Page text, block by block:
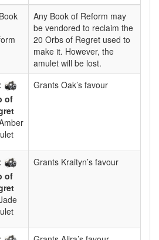
Any Book of Reform may
be vendored to reclaim the
20 Orbs of Regret used to
make it. However, the
amulet will be lost.
of
Grants Oak’s favour
of
Grants Kraityn’s favour